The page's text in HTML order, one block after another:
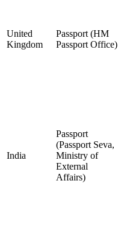
United
Kingdom
Passport (HM
Passport Office)
India
Passport
(Passport Seva,
Ministry of
External
Affairs)